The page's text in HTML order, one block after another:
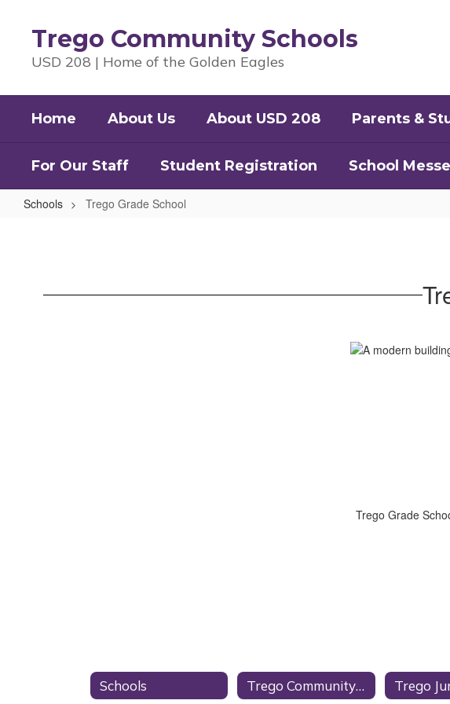
content
Trego Community Schools
USD 208 | Home of the Golden Eagles
Home About Us About USD 208 Parents &
For Our Staff Student Registration School
Schools Trego Grade School
Trego Grade
Schools Trego Community High School Trego